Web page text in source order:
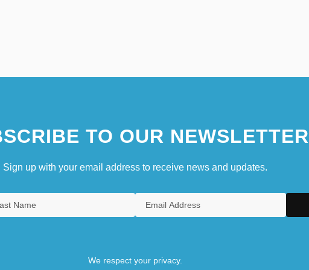
TO OUR NEWSLETTER
Sign up with your email address to receive news and updates.
We respect your privacy.